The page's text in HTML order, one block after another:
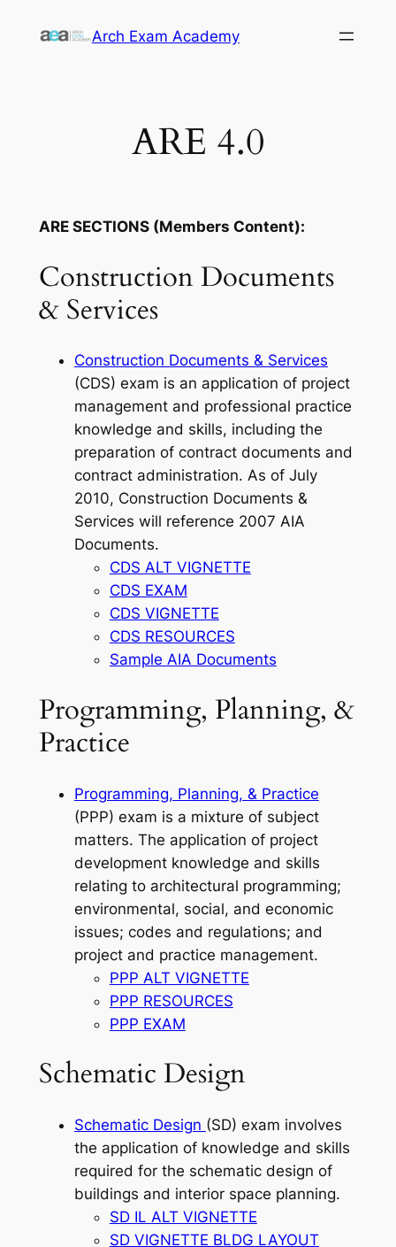
Arch Exam Academy
ARE 4.0
ARE SECTIONS (Members Content):
Construction Documents
& Services
Construction Documents & Services
(CDS) exam is an application of project
management and professional practice
knowledge and skills, including the
preparation of contract documents and
contract administration. As of July
2010, Construction Documents &
Services will reference 2007 AIA
Documents.
CDS ALT VIGNETTE
CDS EXAM
CDS VIGNETTE
CDS RESOURCES
Sample AIA Documents
Programming, Planning, &
Practice
Programming, Planning, & Practice
(PPP) exam is a mixture of subject
matters. The application of project
development knowledge and skills
relating to architectural programming;
environmental, social, and economic
issues; codes and regulations; and
project and practice management.
PPP ALT VIGNETTE
PPP RESOURCES
PPP EXAM
Schematic Design
Schematic Design (SD) exam involves
the application of knowledge and skills
required for the schematic design of
buildings and interior space planning.
SD IL ALT VIGNETTE
SD VIGNETTE BLDG LAYOUT